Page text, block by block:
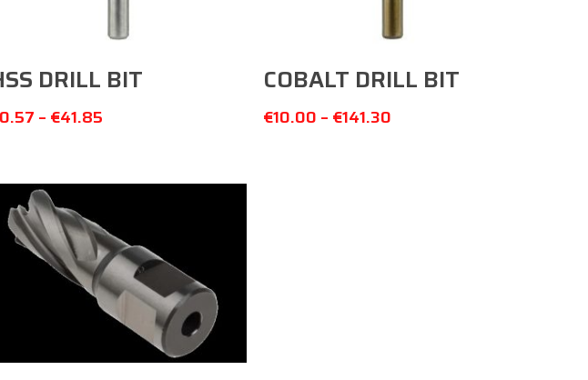
DRILL BIT​
0.57 – €41.85
COBALT DRILL BIT
€10.00 – €141.30